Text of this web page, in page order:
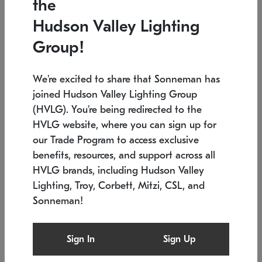
Low stock
6" W x 76" H 7.5" L x 35.5" W x 38" H
SONNEMAN
$6,050
the
Hudson Valley Lighting
Group!
We're excited to share that Sonneman has
joined Hudson Valley Lighting Group
(HVLG). You're being redirected to the
HVLG website, where you can sign up for
our Trade Program to access exclusive
benefits, resources, and support across all
HVLG brands, including Hudson Valley
Lighting, Troy, Corbett, Mitzi, CSL, and
Sonneman!
Sign In Sign Up